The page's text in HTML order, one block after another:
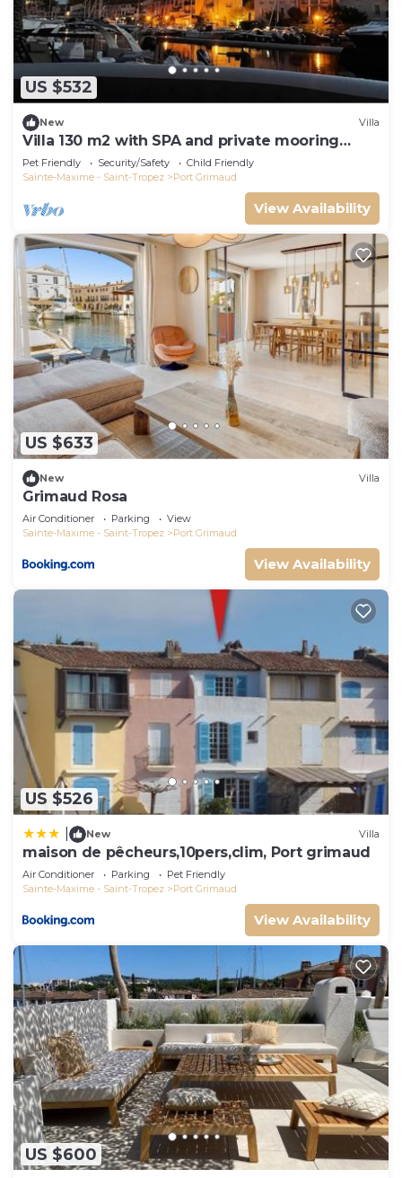
US $532
New Villa
Villa 130 m2 with SPA and private mooring
14x8M
Pet Friendly Security/Safety
Child Friendly
Sainte-Maxime - Saint-Tropez
Port Grimaud
View Availability
US $633
New Villa
Grimaud Rosa
Air Conditioner Parking
View
Sainte-Maxime - Saint-Tropez
Port Grimaud
View Availability
US $526
New Villa
maison de pêcheurs,10pers,clim, Port grimaud
Air Conditioner Parking
Pet Friendly
Sainte-Maxime - Saint-Tropez
Port Grimaud
View Availability
US $600